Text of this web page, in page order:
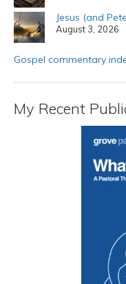
Jesus (and
August 3, 2026
Gospel commentary
My Recent